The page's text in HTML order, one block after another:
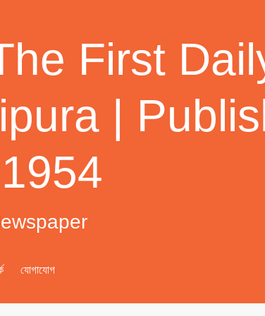
First
|
যোগাযোগ